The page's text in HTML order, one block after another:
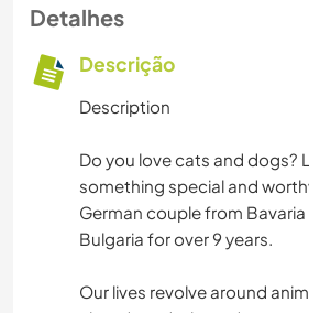
Detalhes
Descrição
Description
Do you love cats and dogs?
something special and
German couple from
Bulgaria for over 9 years.
Our lives revolve around